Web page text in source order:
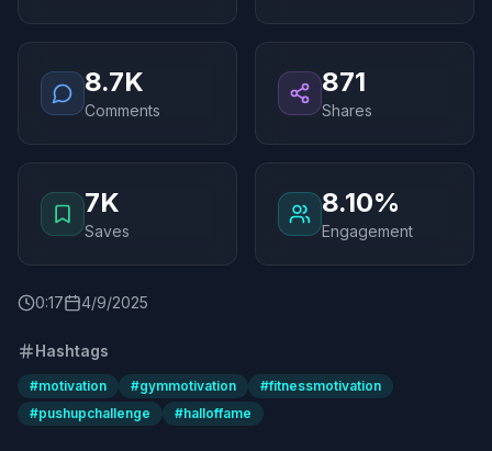
8.7K
Comments
871
Shares
7K
Saves
8.10%
Engagement
0:17 4/9/2025
Hashtags
#motivation #gymmotivation #fitnessmotivation
#pushupchallenge #halloffame